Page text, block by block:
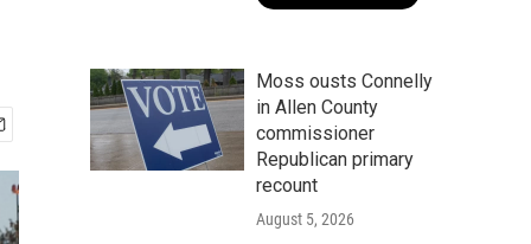
Moss ousts Connelly
in Allen County
commissioner
Republican primary
recount
August 5, 2026